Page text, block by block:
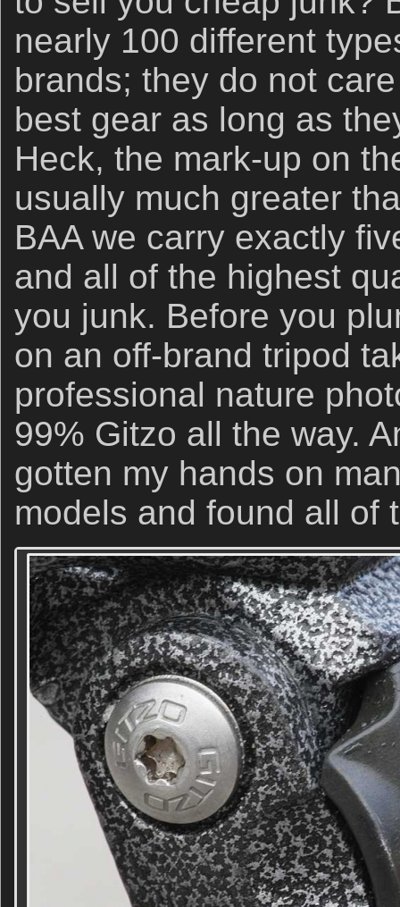
nearly 100 different
brands; they do not
best gear as long as
Heck, the mark-up on
usually much greater
BAA we carry exactly
and all of the highest
you junk. Before you
on an off-brand tripod
professional nature
99% Gitzo all the way.
gotten my hands on
models and found all of